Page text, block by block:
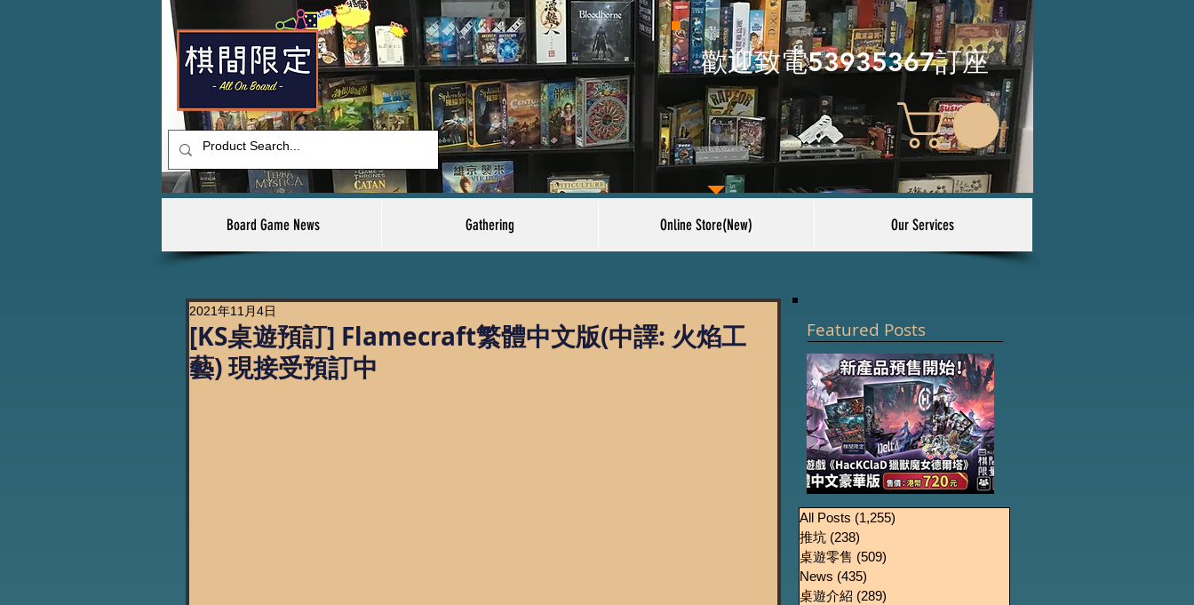
​歡迎致電53935367訂座
Board Game News Gathering Online Store(New) Our Services
[KS桌遊預訂] Flamecraft繁體中文版(中譯: 火焰工
藝) 現接受預訂中
2021年11月4日
Featured Posts
《HacKClaD獵獸魔女
德爾塔》繁體中文豪
華版開放預售
All Posts (1,255)
推坑 (238)
桌遊零售 (509)
News (435)
桌遊介紹 (289)